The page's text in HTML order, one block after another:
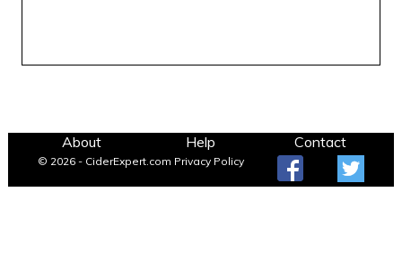
About Help Contact
© 2026 - CiderExpert.com Privacy Policy